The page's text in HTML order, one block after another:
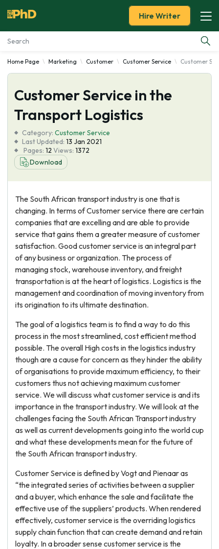
Essay Examples
Services
Tools
Blog
About Us
Hire Writer
Home Page Marketing Customer Customer Service Customer
Customer Service in the
Transport Logistics
Category: Customer Service
Last Updated: 13 Jan 2021
Pages: 12 Views: 1372
Download
The South African transport industry is one that is
changing. In terms of Customer service there are certain
companies that are excelling and are able to provide
service that gains them a greater measure of customer
satisfaction. Good customer service is an integral part
of any business or organization. The process of
managing stock, warehouse inventory, and freight
transportation is at the heart of logistics. Logistics is the
management and coordination of moving inventory from
its origination to its ultimate destination.
The goal of a logistics team is to find a way to do this
process in the most streamlined, cost efficient method
possible. The overall High costs in the logistics industry
though are a cause for concern as they hinder the ability
of organisations to provide maximum efficiency, to their
customers thus not achieving maximum customer
service. We will discuss what customer service is and its
importance in the transport industry. We will look at the
challenges facing the South African Transport industry
as well as current developments going into the world cup
and what these developments mean for the future of
the South African transport industry.
Customer Service is defined by Vogt and Pienaar as
“the integrated series of activities between a supplier
and a buyer, which enhance the sale and facilitate the
effective use of the suppliers’ products. When rendered
effectively, customer service is the overriding logistics
supply chain function that can create demand and retain
loyalty. In a broader sense customer service is the